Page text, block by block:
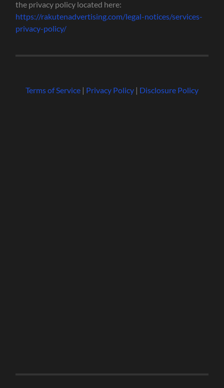
the privacy policy located here:
https://rakutenadvertising.com/legal-notices/services-
privacy-policy/
Terms of Service| Privacy Policy| Disclosure Policy